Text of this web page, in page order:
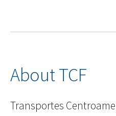
About TCF
Transportes